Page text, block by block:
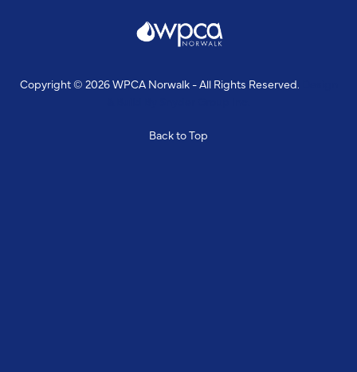
Copyright © 2026 WPCA Norwalk - All Rights Reserved.
Back to Top